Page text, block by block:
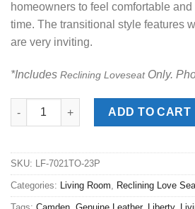
homeowners to feel comfortable
time. The transitional style features
are very inviting.
*Includes Reclining Loveseat Only.
Camden Toast Power Reclining Love
ADD TO CART
SKU: LF-7021TO-23P
Categories: Living Room Reclining Love